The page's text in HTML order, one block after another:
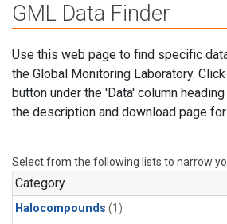
GML Data Finder
Use this web page to find specific
the Global Monitoring Laboratory.
button under the 'Data' column
the description and download page
Select from the following lists to narrow
Category
Halocompounds (1)